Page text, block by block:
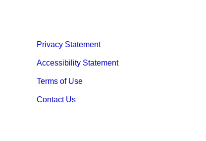
Privacy Statement
Accessibility Statement
Terms of Use
Contact Us